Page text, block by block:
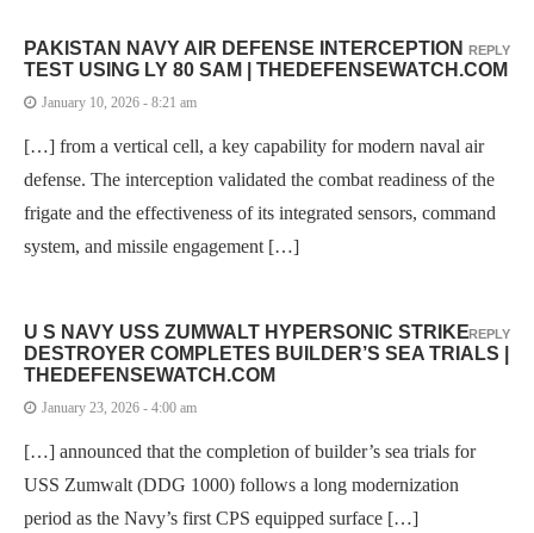
PAKISTAN NAVY AIR DEFENSE INTERCEPTION
TEST USING LY 80 SAM | THEDEFENSEWATCH.COM
January 10, 2026 - 8:21 am
[…] from a vertical cell, a key capability for modern naval air
defense. The interception validated the combat readiness of the
frigate and the effectiveness of its integrated sensors, command
system, and missile engagement […]
REPLY
U S NAVY USS ZUMWALT HYPERSONIC STRIKE
DESTROYER COMPLETES BUILDER’S SEA TRIALS |
THEDEFENSEWATCH.COM
January 23, 2026 - 4:00 am
[…] announced that the completion of builder’s sea trials for
USS Zumwalt (DDG 1000) follows a long modernization
period as the Navy’s first CPS equipped surface […]
REPLY